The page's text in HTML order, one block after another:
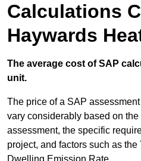
Calculations
Haywards
The average cost of SAP
unit.
The price of a SAP
vary considerably based on
assessment, the specific
project, and factors such as